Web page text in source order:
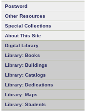
Postword
Other Resources
Special Collections
About This Site
Digital Library
Library: Books
Library: Buildings
Library: Catalogs
Library: Dedications
Library: Maps
Library: Students